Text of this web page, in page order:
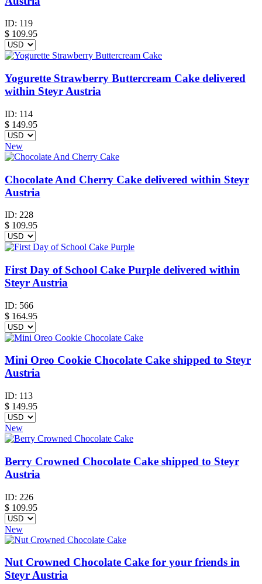
ID: 119
$ 109.95
Yogurette Strawberry Buttercream Cake delivered
within Steyr Austria
ID: 114
$ 149.95
New
Chocolate And Cherry Cake delivered within Steyr
Austria
ID: 228
$ 109.95
First Day of School Cake Purple delivered within
Steyr Austria
ID: 566
$ 164.95
Mini Oreo Cookie Chocolate Cake shipped to Steyr
Austria
ID: 113
$ 149.95
New
Berry Crowned Chocolate Cake shipped to Steyr
Austria
ID: 226
$ 109.95
New
Nut Crowned Chocolate Cake for your friends in
Steyr Austria